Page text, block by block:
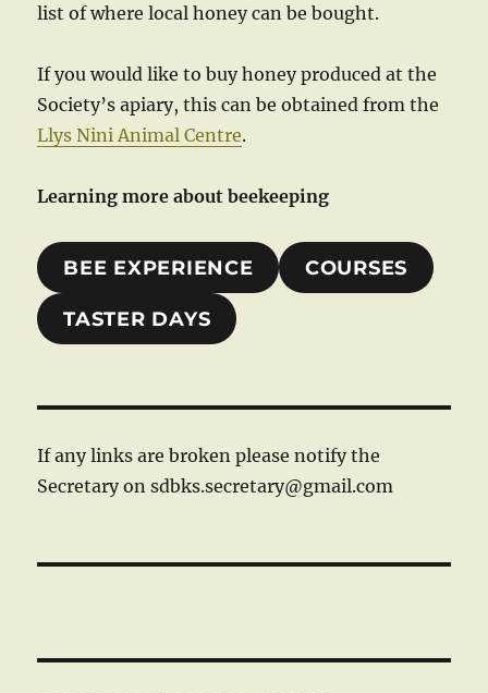
list of where local honey can be bought.
If you would like to buy honey produced at the
Society’s apiary, this can be obtained from the
Llys Nini Animal Centre.
Learning more about beekeeping
BEE EXPERIENCE COURSES
TASTER DAYS
If any links are broken please notify the
Secretary on sdbks.secretary@gmail.com